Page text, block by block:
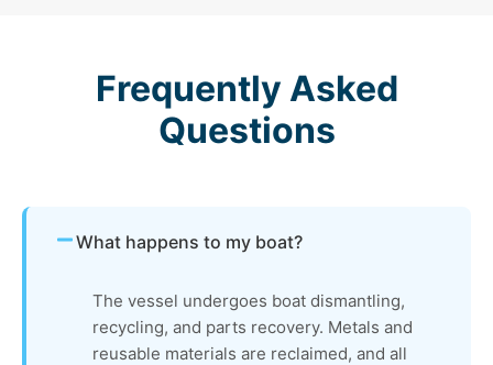
Frequently Asked
Questions
What happens to my boat?
The vessel undergoes boat dismantling,
recycling, and parts recovery. Metals and
reusable materials are reclaimed, and all